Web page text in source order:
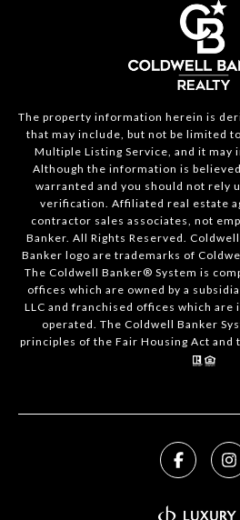
The property information herein is
that may include, but not be limited
Multiple Listing Service, and it may
Although the information is
warranted and you should not rely
verification. Affiliated real estate
contractor sales associates, not
Banker. All Rights Reserved.
Banker logo are trademarks of
The Coldwell Banker® System is
offices which are owned by a
LLC and franchised offices which are
operated. The Coldwell Banker
principles of the Fair Housing Act and